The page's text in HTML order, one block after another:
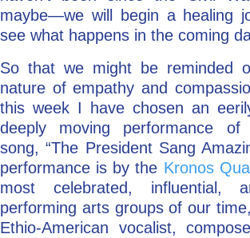
maybe—we will begin a healing
see what happens in the coming
So that we might be reminded
nature of empathy and
this week I have chosen an
deeply moving performance of
song, “The President Sang
performance is by the Kronos
most celebrated, influential,
performing arts groups of our
Ethio-American vocalist,